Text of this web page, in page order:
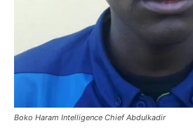
Boko Haram Intelligence Chief Abdulkadir